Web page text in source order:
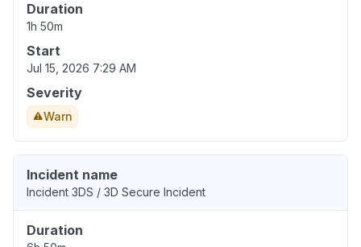
Duration
1h 50m
Start
Jul 15, 2026 7:29 AM
Severity
Warn
Incident name
Incident 3DS / 3D Secure Incident
Duration